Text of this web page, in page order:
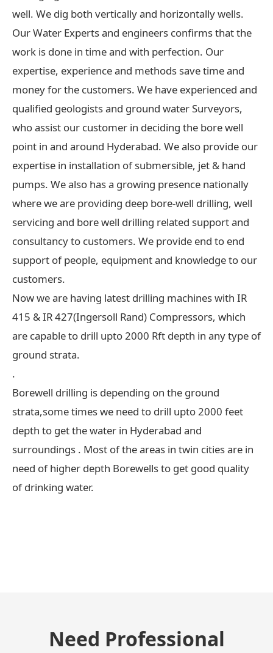
well. We dig both vertically and horizontally wells.
Our Water Experts and engineers confirms that the
work is done in time and with perfection. Our
expertise, experience and methods save time and
money for the customers. We have experienced and
qualified geologists and ground water Surveyors,
who assist our customer in deciding the bore well
point in and around Hyderabad. We also provide our
expertise in installation of submersible, jet & hand
pumps. We also has a growing presence nationally
where we are providing deep bore-well drilling, well
servicing and bore well drilling related support and
consultancy to customers. We provide end to end
support of people, equipment and knowledge to our
customers.
Now we are having latest drilling machines with IR
415 & IR 427(Ingersoll Rand) Compressors, which
are capable to drill upto 2000 Rft depth in any type of
ground strata.
.
Borewell drilling is depending on the ground
strata,some times we need to drill upto 2000 feet
depth to get the water in Hyderabad and
surroundings . Most of the areas in twin cities are in
need of higher depth Borewells to get good quality
of drinking water.
Need Professional